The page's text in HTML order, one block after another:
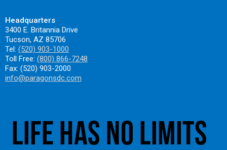
Headquarters
3400 E. Britannia Drive
Tucson, AZ 85706
Tel: (520) 903-1000
Toll Free: (800) 866-7248
Fax: (520) 903-2000
info@paragonsdc.com